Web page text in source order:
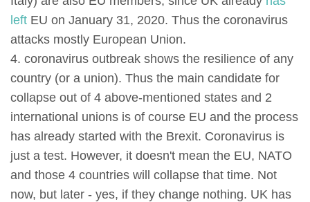
left EU on January 31, 2020. Thus the coronavirus
attacks mostly European Union.
4. coronavirus outbreak shows the resilience of any
country (or a union). Thus the main candidate for
collapse out of 4 above-mentioned states and 2
international unions is of course EU and the process
has already started with the Brexit. Coronavirus is
just a test. However, it doesn't mean the EU, NATO
and those 4 countries will collapse that time. Not
now, but later - yes, if they change nothing. UK has